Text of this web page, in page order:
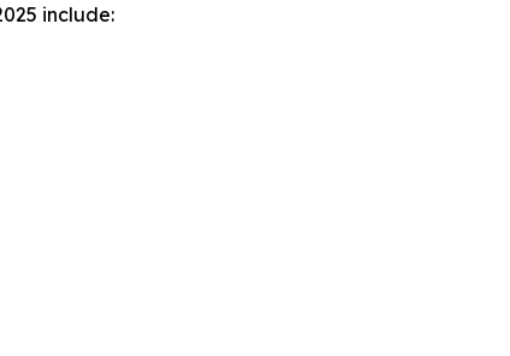
include: